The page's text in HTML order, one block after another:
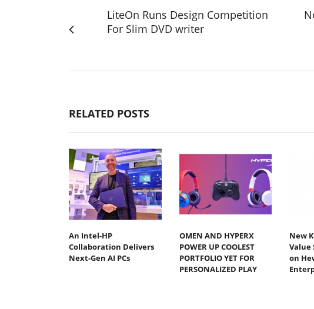
LiteOn Runs Design Competition
For Slim DVD writer
RELATED POSTS
An Intel-HP
Collaboration Delivers
Next-Gen AI PCs
OMEN AND HYPERX
POWER UP COOLEST
PORTFOLIO YET FOR
PERSONALIZED PLAY
New
Value
on